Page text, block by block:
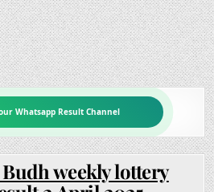
Whatsapp Result Channel
weekly lottery